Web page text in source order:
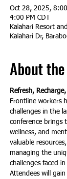
Oct 28, 2025,
4:00 PM CDT
Kalahari Resort
Kalahari Dr,
About
Refresh,
Frontline workers
challenges in the
conference brings
wellness, and
valuable
managing the
challenges faced
Attendees will